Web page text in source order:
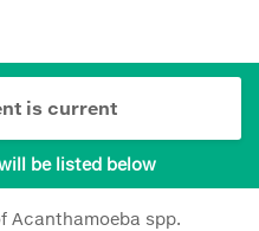
is current
be listed below
Acanthamoeba spp.